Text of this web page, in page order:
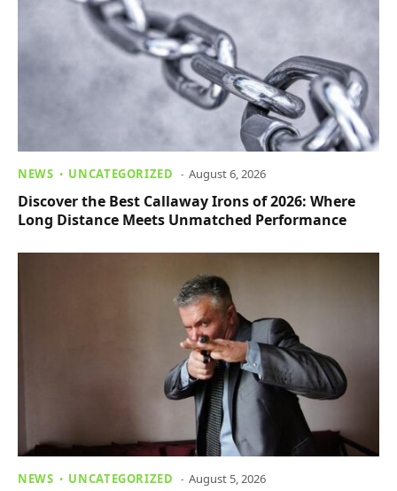
NEWS UNCATEGORIZED August 6, 2026
Discover the Best Callaway Irons of 2026: Where
Long Distance Meets Unmatched Performance
NEWS UNCATEGORIZED August 5, 2026